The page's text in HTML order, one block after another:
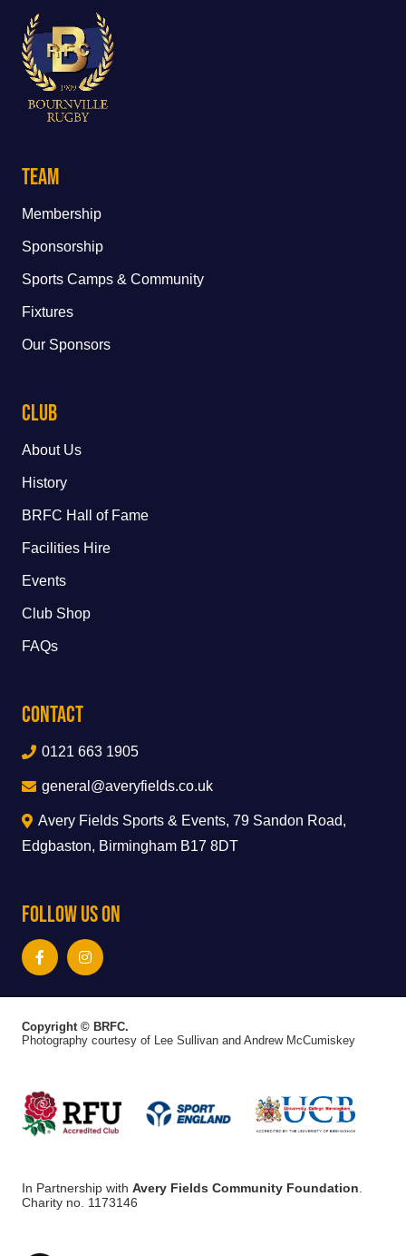
Team
Membership
Sponsorship
Sports Camps & Community
Fixtures
Our Sponsors
Club
About Us
History
BRFC Hall of Fame
Facilities Hire
Events
Club Shop
FAQs
Contact
0121 663 1905
general@averyfields.co.uk
Avery Fields Sports & Events, 79 Sandon Road,
Edgbaston, Birmingham B17 8DT
Follow Us On
Copyright © BRFC.
Photography courtesy of Lee Sullivan and Andrew McCumiskey
In Partnership with Avery Fields Community Foundation
Charity no. 1173146